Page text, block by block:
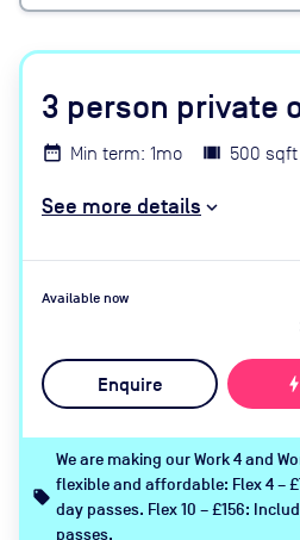
3 person private
Min term: 1mo 500 sqft
See more details
Available now
Enquire bolt
local_offer
We are making our Work 4 and
flexible and affordable: Flex 4 –
day passes. Flex 10 – £156:
passes.